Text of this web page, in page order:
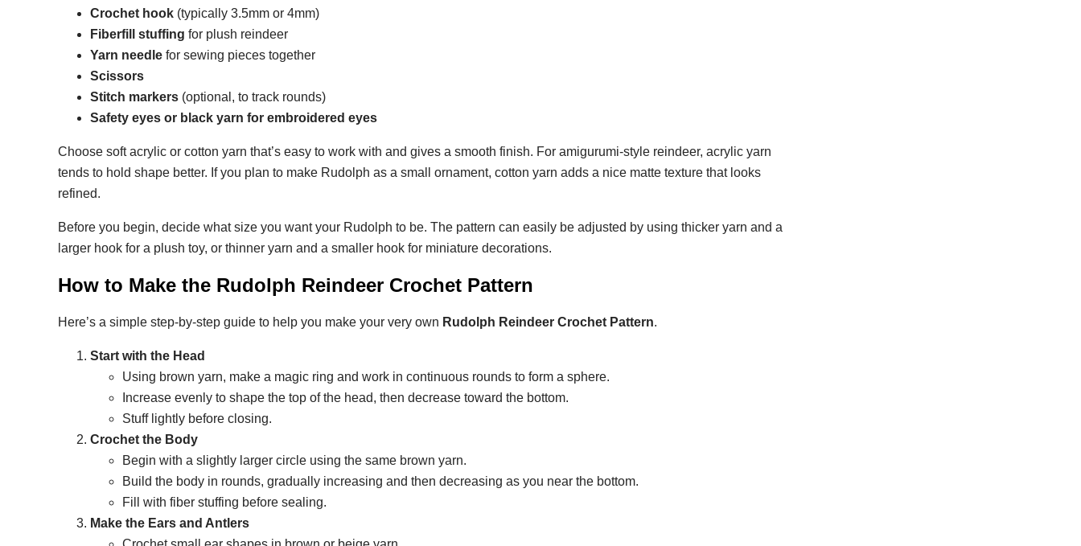
Crochet hook (typically 3.5mm or 4mm)
Fiberfill stuffing for plush reindeer
Yarn needle for sewing pieces together
Scissors
Stitch markers (optional, to track rounds)
Safety eyes or black yarn for embroidered eyes
Choose soft acrylic or cotton yarn that’s easy to work with and gives a smooth finish. For amigurumi-style reindeer, acrylic yarn
tends to hold shape better. If you plan to make Rudolph as a small ornament, cotton yarn adds a nice matte texture that looks
refined.
Before you begin, decide what size you want your Rudolph to be. The pattern can easily be adjusted by using thicker yarn and a
larger hook for a plush toy, or thinner yarn and a smaller hook for miniature decorations.
How to Make the Rudolph Reindeer Crochet Pattern
Here’s a simple step-by-step guide to help you make your very own Rudolph Reindeer Crochet Pattern.
Start with the Head
Using brown yarn, make a magic ring and work in continuous rounds to form a sphere.
Increase evenly to shape the top of the head, then decrease toward the bottom.
Stuff lightly before closing.
Crochet the Body
Begin with a slightly larger circle using the same brown yarn.
Build the body in rounds, gradually increasing and then decreasing as you near the bottom.
Fill with fiber stuffing before sealing.
Make the Ears and Antlers